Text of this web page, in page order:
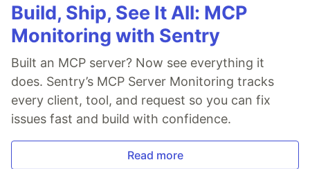
Build, Ship, See It All: MCP
Monitoring with Sentry
Built an MCP server? Now see everything it
does. Sentry’s MCP Server Monitoring tracks
every client, tool, and request so you can fix
issues fast and build with confidence.
Read more